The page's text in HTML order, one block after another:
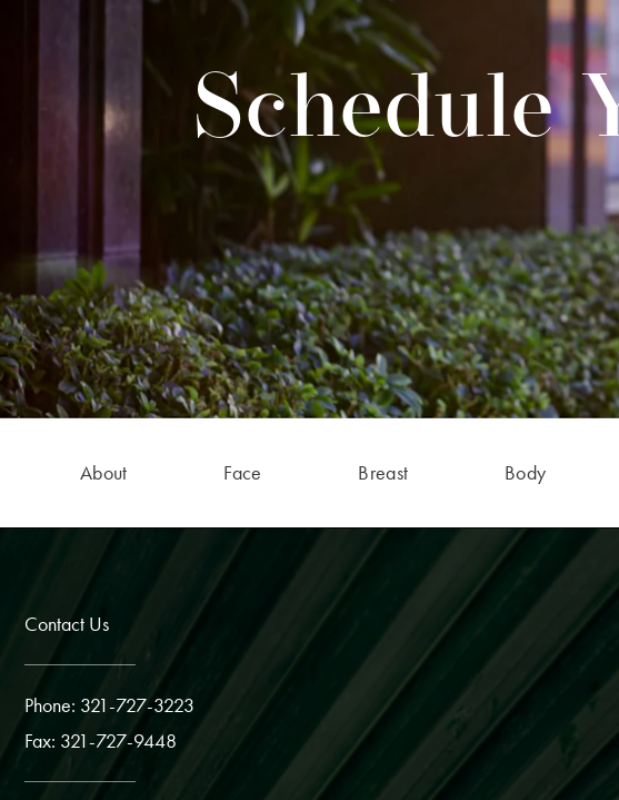
Schedule
About Face Breast Body
Contact Us
Phone: 321-727-3223
Fax: 321-727-9448